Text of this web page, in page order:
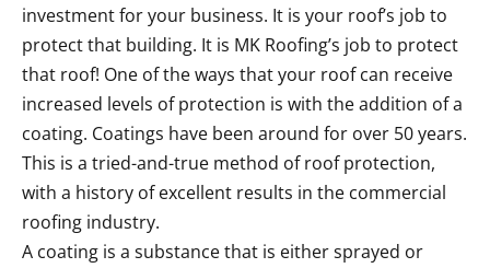
investment for your business. It is your roof’s job to
protect that building. It is MK Roofing’s job to protect
that roof! One of the ways that your roof can receive
increased levels of protection is with the addition of a
coating. Coatings have been around for over 50 years.
This is a tried-and-true method of roof protection,
with a history of excellent results in the commercial
roofing industry.
A coating is a substance that is either sprayed or